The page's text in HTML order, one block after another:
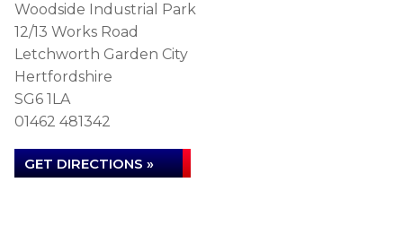
Woodside Industrial Park
12/13 Works Road
Letchworth Garden City
Hertfordshire
SG6 1LA
01462 481342
GET DIRECTIONS »